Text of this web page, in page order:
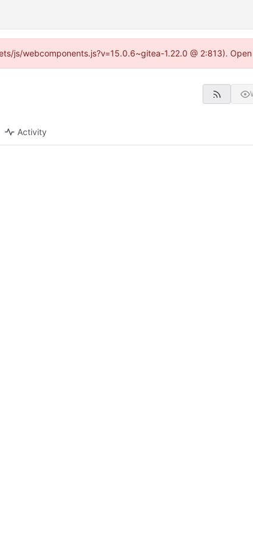
webcomponents.js?v=15.0.6~gitea-1.22.0 @ 2:813).
Activity